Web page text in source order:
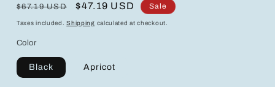
Regular
price
$67.19 USD
Sale
price
$47.19 USD Sale
Taxes included.Shipping calculated at checkout.
Color
Black Apricot